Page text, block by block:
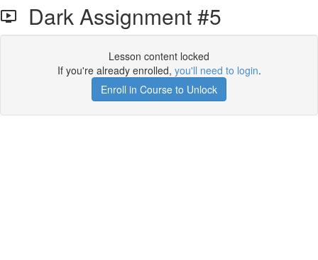
Dark Assignment #5
Lesson content locked
If you're already enrolled, you'll need to login.
Enroll in Course to Unlock